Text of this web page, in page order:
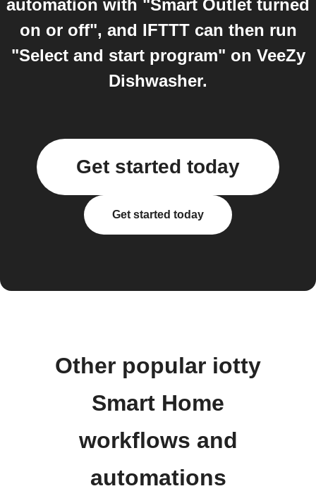
automation with "Smart Outlet turned
on or off", and IFTTT can then run
"Select and start program" on VeeZy
Dishwasher.
Get started today
Get started today
Other popular iotty
Smart Home
workflows and
automations